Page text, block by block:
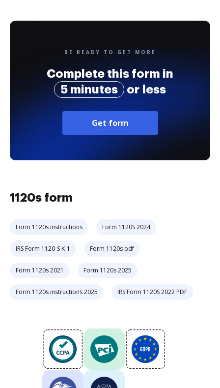
BE READY TO GET MORE
Complete this form in
5 minutes
or less
Get form
1120s form
Form 1120s instructions Form 1120S 2024
IRS Form 1120-S K-1 Form 1120s pdf
Form 1120s 2021 Form 1120s 2025
Form 1120s instructions 2025 IRS Form 1120S 2022 PDF